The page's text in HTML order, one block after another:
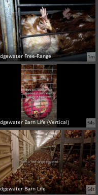
1m
Free-Range
54s
Barn Life (Vertical)
54s
Barn Life